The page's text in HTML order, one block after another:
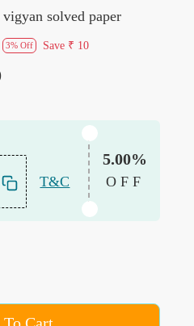
solved paper
3% Off Save ₹ 10
T&C
5.00%
OFF